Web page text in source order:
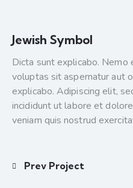
Jewish Symbol
Dicta sunt explicabo. Nemo
voluptas sit aspernatur aut
explicabo. Adipiscing elit,
incididunt ut labore et
veniam quis nostrud
Prev Project